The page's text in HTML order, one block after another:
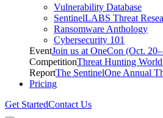
Vulnerability Database
SentinelLABS Threat
Ransomware Anthology
Cybersecurity 101
EventJoin us at OneCon (Oct.
CompetitionThreat Hunting
ReportThe SentinelOne Annual
Pricing
Get StartedContact Us